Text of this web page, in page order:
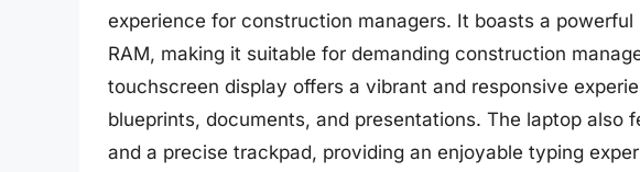
experience for construction managers. It boasts a
RAM, making it suitable for demanding construction
touchscreen display offers a vibrant and responsive
blueprints, documents, and presentations. The laptop also
and a precise trackpad, providing an enjoyable typing